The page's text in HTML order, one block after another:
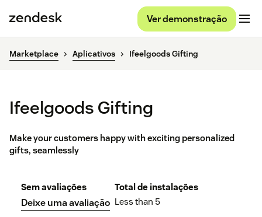
Ver demonstração
Marketplace Aplicativos Ifeelgoods Gifting
Ifeelgoods Gifting
Make your customers happy with exciting personalized
gifts, seamlessly
Sem avaliações
Deixe uma avaliação
Total de instalações
Less than 5